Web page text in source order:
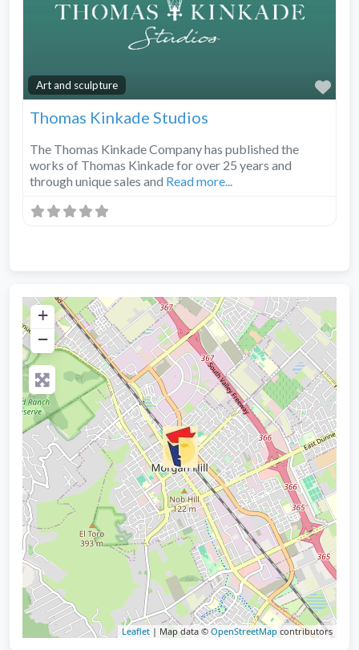
Art and sculpture
Thomas Kinkade Studios
The Thomas Kinkade Company has published the
works of Thomas Kinkade for over 25 years and
through unique sales and Read more...
+
−
Leaflet | Map data © OpenStreetMapcontributors